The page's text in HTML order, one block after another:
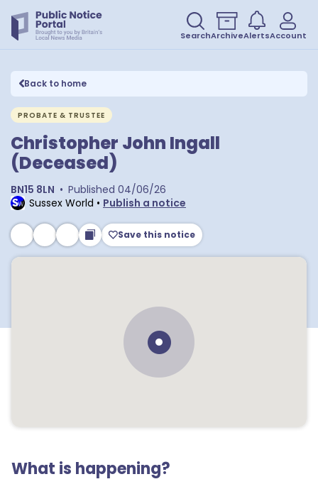
SearchArchiveAlertsAccount
Back to home
PROBATE & TRUSTEE
Christopher John Ingall
(Deceased)
BN15 8LN • Published 04/06/26
Sussex World • Publish a notice
Save this notice
What is happening?